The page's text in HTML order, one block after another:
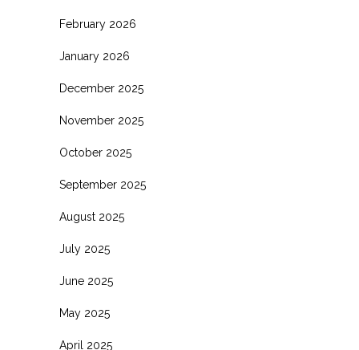
February 2026
January 2026
December 2025
November 2025
October 2025
September 2025
August 2025
July 2025
June 2025
May 2025
April 2025